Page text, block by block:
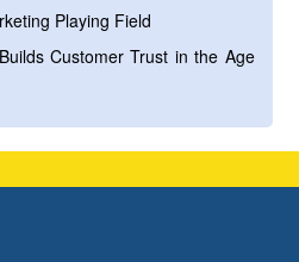
Playing Field
Customer Trust in the Age